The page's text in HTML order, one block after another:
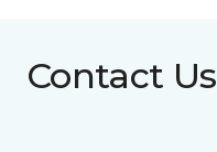
Contact Us